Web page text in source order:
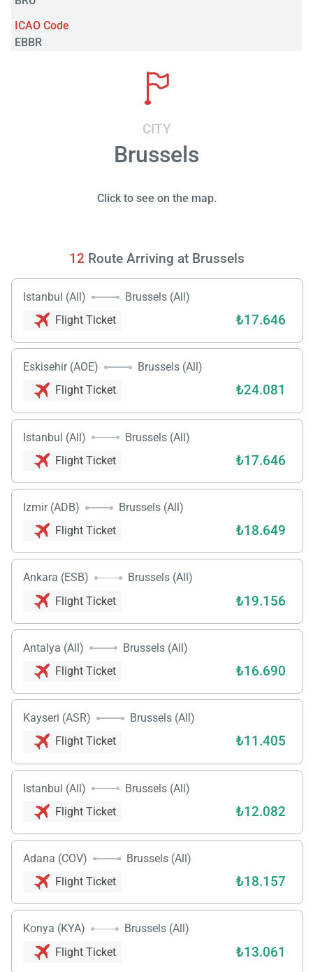
ICAO Code
EBBR
CITY
Brussels
Click to see on the map.
12 Route Arriving at Brussels
Istanbul (All)
Brussels (All)
Flight Ticket
₺17.646
Eskisehir (AOE)
Brussels (All)
Flight Ticket
₺24.081
Istanbul (All)
Brussels (All)
Flight Ticket
₺17.646
Izmir (ADB)
Brussels (All)
Flight Ticket
₺18.649
Ankara (ESB)
Brussels (All)
Flight Ticket
₺19.156
Antalya (All)
Brussels (All)
Flight Ticket
₺16.690
Kayseri (ASR)
Brussels (All)
Flight Ticket
₺11.405
Istanbul (All)
Brussels (All)
Flight Ticket
₺12.082
Adana (COV)
Brussels (All)
Flight Ticket
₺18.157
Konya (KYA)
Brussels (All)
Flight Ticket
₺13.061